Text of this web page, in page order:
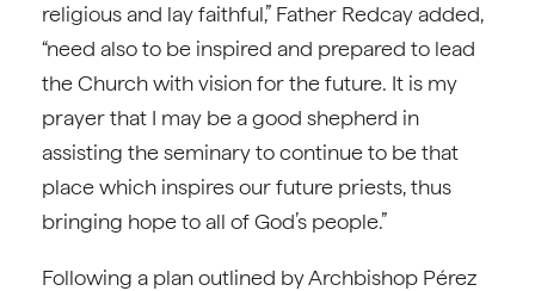
religious and lay faithful,” Father Redcay added,
“need also to be inspired and prepared to lead
the Church with vision for the future. It is my
prayer that I may be a good shepherd in
assisting the seminary to continue to be that
place which inspires our future priests, thus
bringing hope to all of God’s people.”
Following a plan outlined by Archbishop Pérez